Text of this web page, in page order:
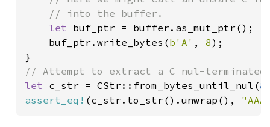
    // into the buffer.
let buf_ptr = buffer.as_mut_ptr();
    buf_ptr.write_bytes(
b'A' , 8);
let c_str = CStr::from_bytes_until_nul(&
assert_eq! (c_str.to_str().unwrap(),